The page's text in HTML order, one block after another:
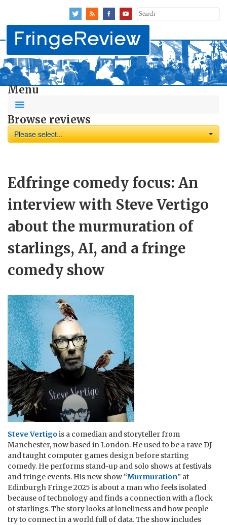
Search
for:
Menu
Browse reviews
Please select...
Edfringe comedy focus: An
interview with Steve Vertigo
about the murmuration of
starlings, AI, and a fringe
comedy show
Steve Vertigois a comedian and storyteller from
Manchester, now based in London. He used to be a rave DJ
and taught computer games design before starting
comedy. He performs stand-up and solo shows at festivals
and fringe events. His new show “Murmuration” at
Edinburgh Fringe 2025 is about a man who feels isolated
because of technology and finds a connection with a flock
of starlings. The story looks at loneliness and how people
try to connect in a world full of data. The show includes